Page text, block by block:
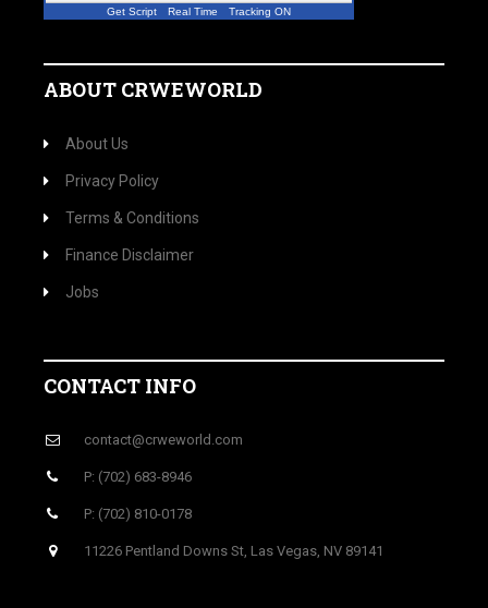
Get Script Real Time Tracking ON
ABOUT CRWEWORLD
About Us
Privacy Policy
Terms & Conditions
Finance Disclaimer
Jobs
CONTACT INFO
contact@crweworld.com
P: (702) 683-8946
P: (702) 810-0178
11226 Pentland Downs St, Las Vegas, NV 89141